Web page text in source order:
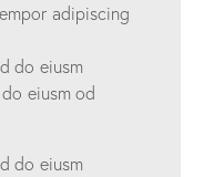
adipiscing
do eiusm
eiusm od
do eiusm